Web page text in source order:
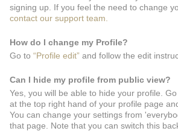
signing up. If you feel the need to change
contact our support team.
How do I change my Profile?
Go to “Profile edit” and follow the edit
Can I hide my profile from public view?
Yes, you will be able to hide your profile.
at the top right hand of your profile page
You can change your settings from
that page. Note that you can switch this